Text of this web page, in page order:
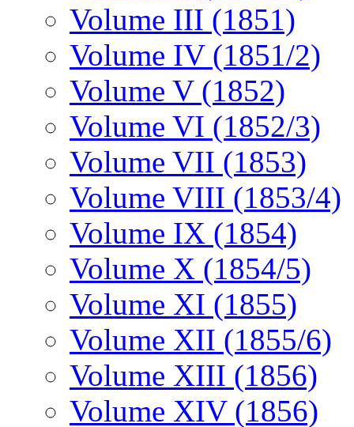
Volume III (1851)
Volume IV (1851/2)
Volume V (1852)
Volume VI (1852/3)
Volume VII (1853)
Volume VIII (1853/4)
Volume IX (1854)
Volume X (1854/5)
Volume XI (1855)
Volume XII (1855/6)
Volume XIII (1856)
Volume XIV (1856)